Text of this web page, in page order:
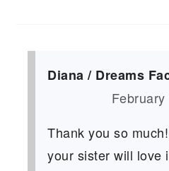
Diana / Dreams
Thank you so
your sister will love